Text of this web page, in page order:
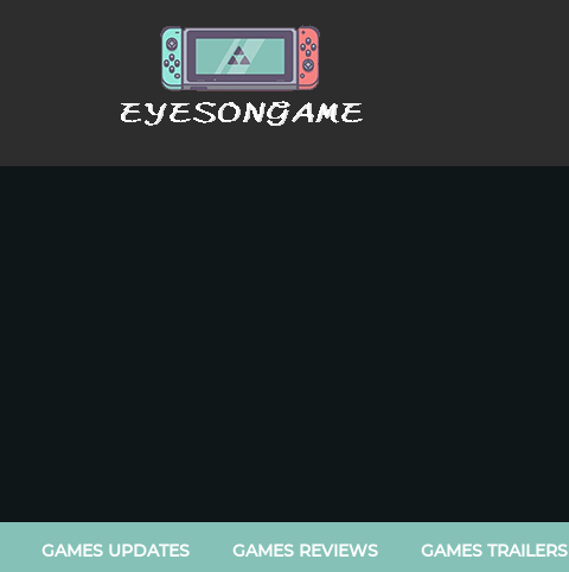
GAMES UPDATES GAMES REVIEWS GAMES TRAILERS